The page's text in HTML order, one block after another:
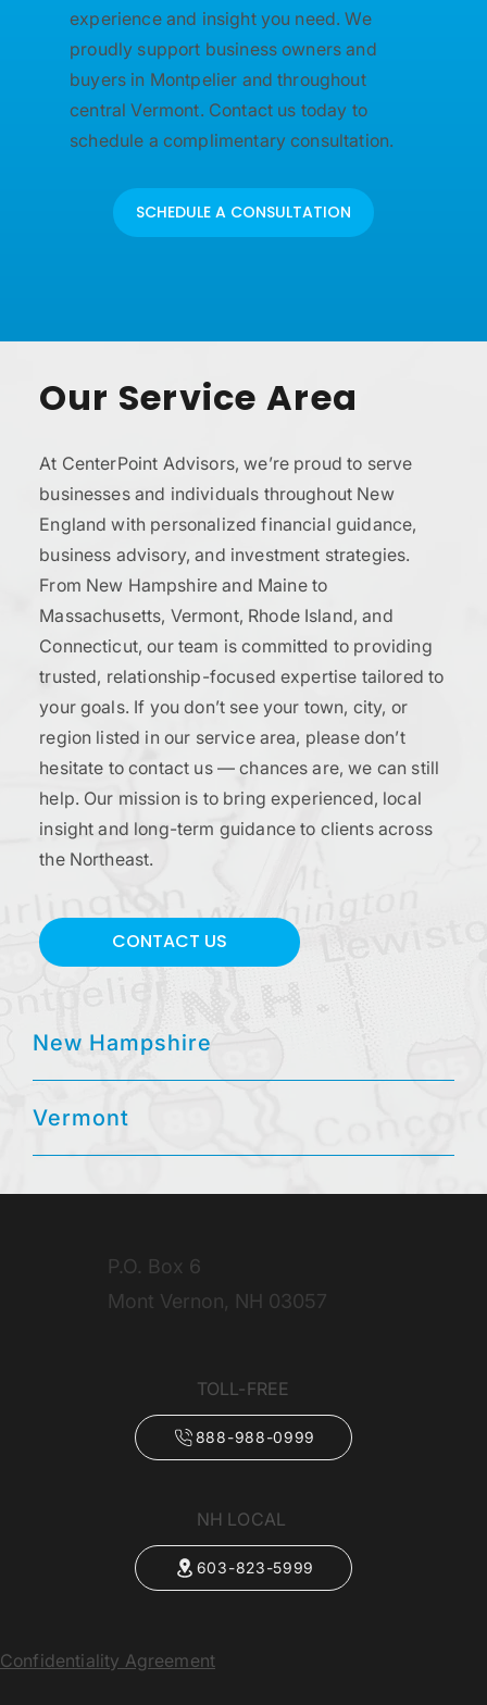
experience and insight you need. We
proudly support business owners and
buyers in Montpelier and throughout
central Vermont. Contact us today to
schedule a complimentary consultation.
SCHEDULE A CONSULTATION
Our Service Area
At CenterPoint Advisors, we’re proud to serve
businesses and individuals throughout New
England with personalized financial guidance,
business advisory, and investment strategies.
From New Hampshire and Maine to
Massachusetts, Vermont, Rhode Island, and
Connecticut, our team is committed to providing
trusted, relationship-focused expertise tailored to
your goals. If you don’t see your town, city, or
region listed in our service area, please don’t
hesitate to contact us — chances are, we can still
help. Our mission is to bring experienced, local
insight and long-term guidance to clients across
the Northeast.
CONTACT US
New Hampshire
Vermont
P.O. Box 6
Mont Vernon, NH 03057
TOLL-FREE
888-988-0999
NH LOCAL
603-823-5999
Confidentiality Agreement